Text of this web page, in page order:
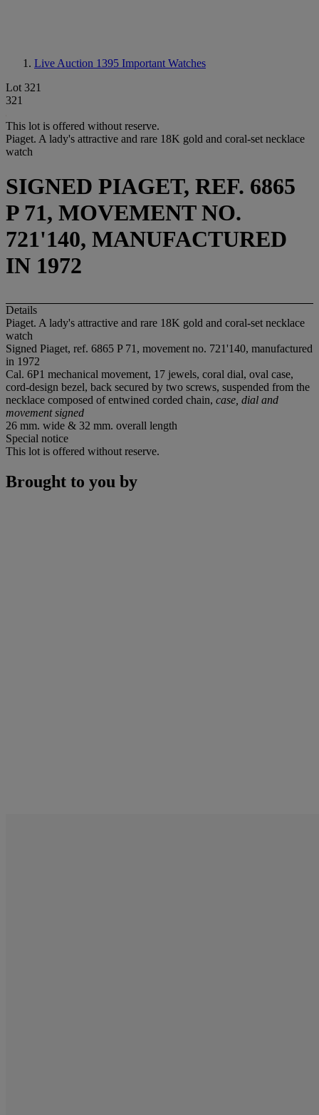
Live Auction 1395 Important Watches
Lot 321
321
This lot is offered without reserve.
Piaget. A lady's attractive and rare 18K gold and coral-set necklace
watch
SIGNED PIAGET, REF. 6865
P 71, MOVEMENT NO.
721'140, MANUFACTURED
IN 1972
Details
Piaget. A lady's attractive and rare 18K gold and coral-set necklace
watch
Signed Piaget, ref. 6865 P 71, movement no. 721'140, manufactured
in 1972
Cal. 6P1 mechanical movement, 17 jewels, coral dial, oval case,
cord-design bezel, back secured by two screws, suspended from the
necklace composed of entwined corded chain, case, dial and
movement signed
26 mm. wide & 32 mm. overall length
Special notice
This lot is offered without reserve.
Brought to you by